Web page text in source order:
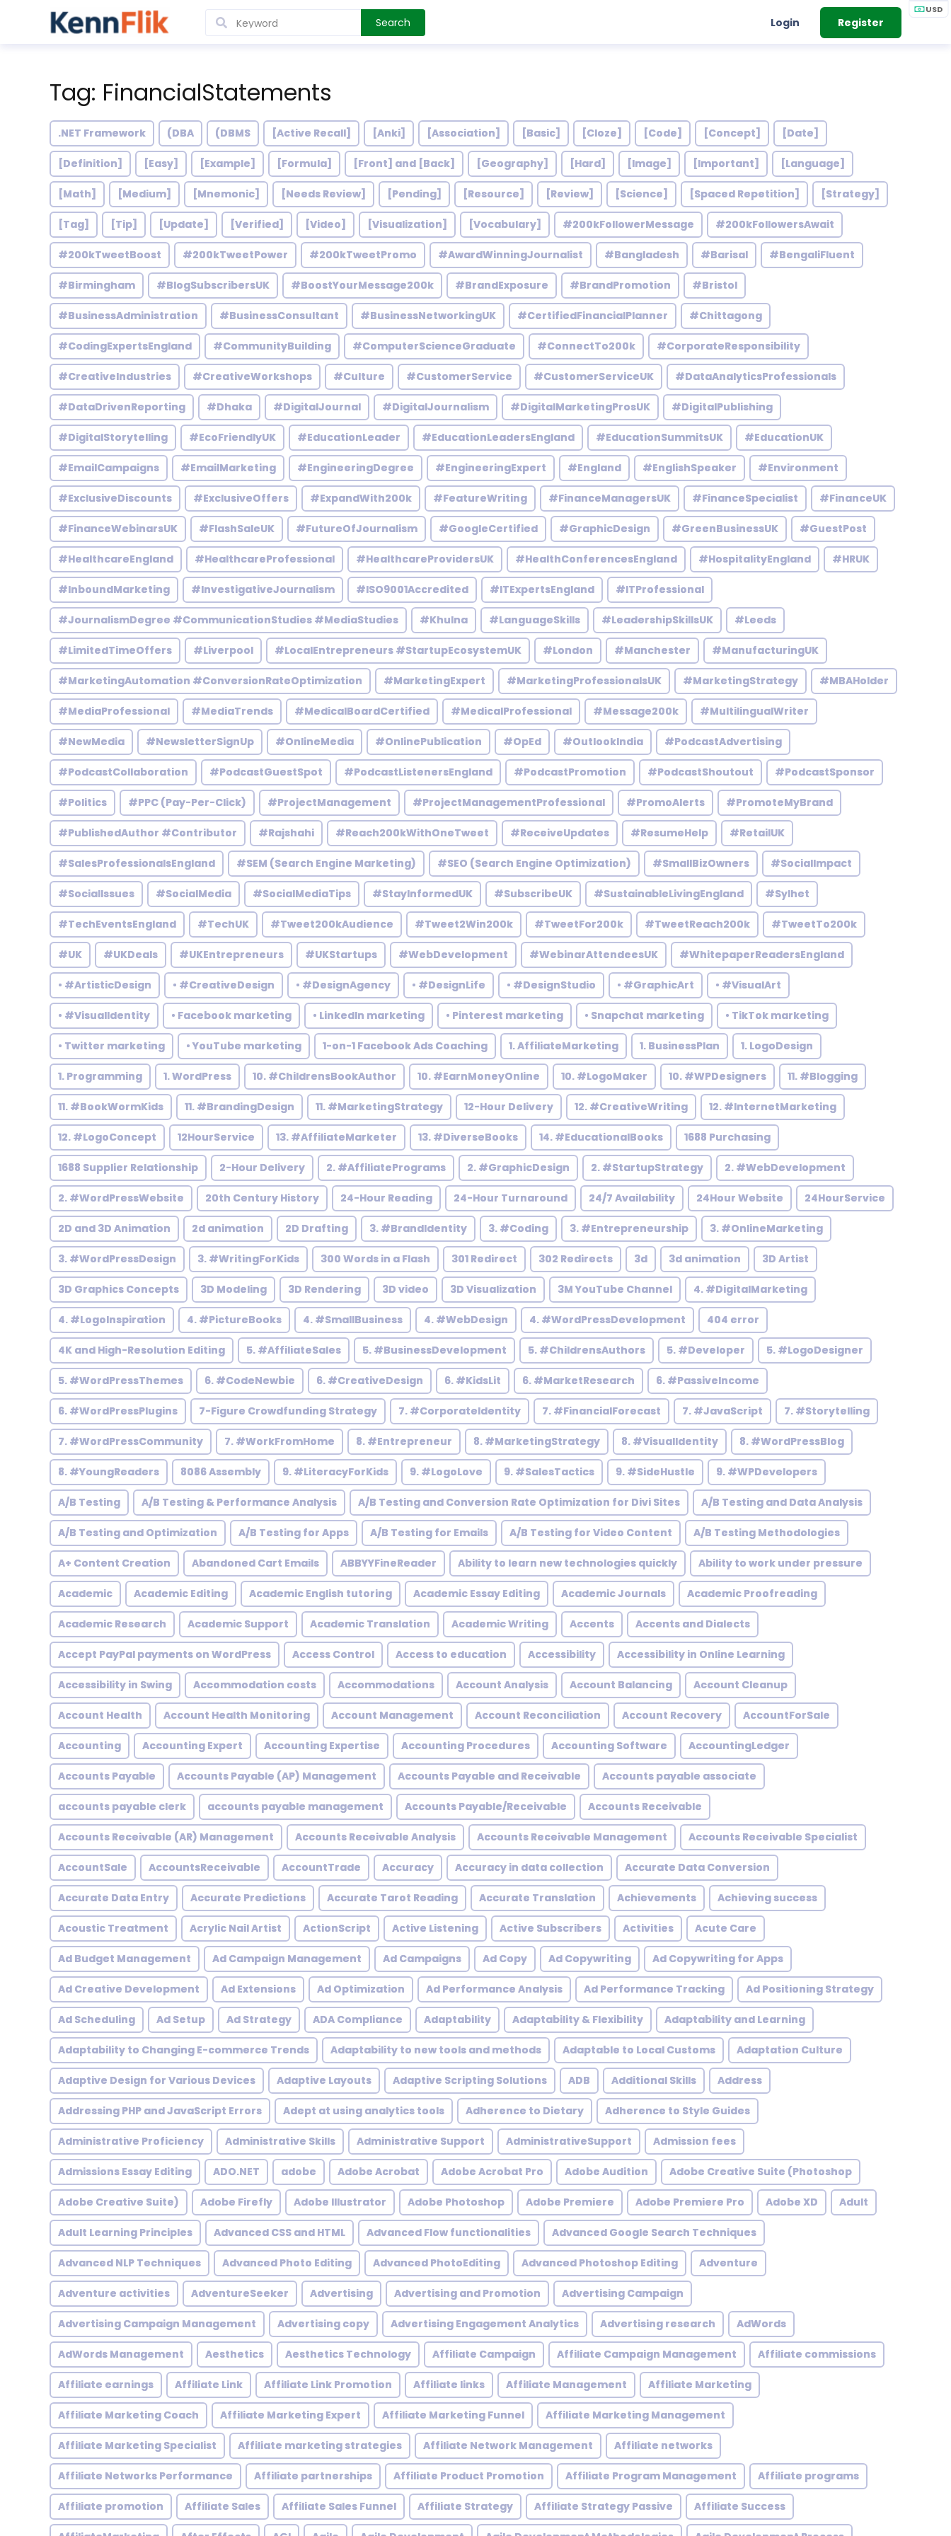
USD
Search Login Register
Tag: FinancialStatements
.NET Framework (DBA (DBMS [Active Recall] [Anki] [Association] [Basic] [Cloze] [Code] [Concept] [Date]
[Definition] [Easy] [Example] [Formula] [Front] and [Back] [Geography] [Hard] [Image] [Important] [Language]
[Math] [Medium] [Mnemonic] [Needs Review] [Pending] [Resource] [Review] [Science] [Spaced Repetition] [Strategy]
[Tag] [Tip] [Update] [Verified] [Video] [Visualization] [Vocabulary] #200kFollowerMessage #200kFollowersAwait
#200kTweetBoost #200kTweetPower #200kTweetPromo #AwardWinningJournalist #Bangladesh #Barisal #BengaliFluent
#Birmingham #BlogSubscribersUK #BoostYourMessage200k #BrandExposure #BrandPromotion #Bristol
#BusinessAdministration #BusinessConsultant #BusinessNetworkingUK #CertifiedFinancialPlanner #Chittagong
#CodingExpertsEngland #CommunityBuilding #ComputerScienceGraduate #ConnectTo200k #CorporateResponsibility
#CreativeIndustries #CreativeWorkshops #Culture #CustomerService #CustomerServiceUK #DataAnalyticsProfessionals
#DataDrivenReporting #Dhaka #DigitalJournal #DigitalJournalism #DigitalMarketingProsUK #DigitalPublishing
#DigitalStorytelling #EcoFriendlyUK #EducationLeader #EducationLeadersEngland #EducationSummitsUK #EducationUK
#EmailCampaigns #EmailMarketing #EngineeringDegree #EngineeringExpert #England #EnglishSpeaker #Environment
#ExclusiveDiscounts #ExclusiveOffers #ExpandWith200k #FeatureWriting #FinanceManagersUK #FinanceSpecialist #FinanceUK
#FinanceWebinarsUK #FlashSaleUK #FutureOfJournalism #GoogleCertified #GraphicDesign #GreenBusinessUK #GuestPost
#HealthcareEngland #HealthcareProfessional #HealthcareProvidersUK #HealthConferencesEngland #HospitalityEngland #HRUK
#InboundMarketing #InvestigativeJournalism #ISO9001Accredited #ITExpertsEngland #ITProfessional
#JournalismDegree #CommunicationStudies #MediaStudies #Khulna #LanguageSkills #LeadershipSkillsUK #Leeds
#LimitedTimeOffers #Liverpool #LocalEntrepreneurs #StartupEcosystemUK #London #Manchester #ManufacturingUK
#MarketingAutomation #ConversionRateOptimization #MarketingExpert #MarketingProfessionalsUK #MarketingStrategy #MBAHolder
#MediaProfessional #MediaTrends #MedicalBoardCertified #MedicalProfessional #Message200k #MultilingualWriter
#NewMedia #NewsletterSignUp #OnlineMedia #OnlinePublication #OpEd #OutlookIndia #PodcastAdvertising
#PodcastCollaboration #PodcastGuestSpot #PodcastListenersEngland #PodcastPromotion #PodcastShoutout #PodcastSponsor
#Politics #PPC (Pay-Per-Click) #ProjectManagement #ProjectManagementProfessional #PromoAlerts #PromoteMyBrand
#PublishedAuthor #Contributor #Rajshahi #Reach200kWithOneTweet #ReceiveUpdates #ResumeHelp #RetailUK
#SalesProfessionalsEngland #SEM (Search Engine Marketing) #SEO (Search Engine Optimization) #SmallBizOwners #SocialImpact
#SocialIssues #SocialMedia #SocialMediaTips #StayInformedUK #SubscribeUK #SustainableLivingEngland #Sylhet
#TechEventsEngland #TechUK #Tweet200kAudience #Tweet2Win200k #TweetFor200k #TweetReach200k #TweetTo200k
#UK #UKDeals #UKEntrepreneurs #UKStartups #WebDevelopment #WebinarAttendeesUK #WhitepaperReadersEngland
• #ArtisticDesign • #CreativeDesign • #DesignAgency • #DesignLife • #DesignStudio • #GraphicArt • #VisualArt
• #VisualIdentity • Facebook marketing • LinkedIn marketing • Pinterest marketing • Snapchat marketing • TikTok marketing
• Twitter marketing • YouTube marketing 1-on-1 Facebook Ads Coaching 1. AffiliateMarketing 1. BusinessPlan 1. LogoDesign
1. Programming 1. WordPress 10. #ChildrensBookAuthor 10. #EarnMoneyOnline 10. #LogoMaker 10. #WPDesigners 11. #Blogging
11. #BookWormKids 11. #BrandingDesign 11. #MarketingStrategy 12-Hour Delivery 12. #CreativeWriting 12. #InternetMarketing
12. #LogoConcept 12HourService 13. #AffiliateMarketer 13. #DiverseBooks 14. #EducationalBooks 1688 Purchasing
1688 Supplier Relationship 2-Hour Delivery 2. #AffiliatePrograms 2. #GraphicDesign 2. #StartupStrategy 2. #WebDevelopment
2. #WordPressWebsite 20th Century History 24-Hour Reading 24-Hour Turnaround 24/7 Availability 24Hour Website 24HourService
2D and 3D Animation 2d animation 2D Drafting 3. #BrandIdentity 3. #Coding 3. #Entrepreneurship 3. #OnlineMarketing
3. #WordPressDesign 3. #WritingForKids 300 Words in a Flash 301 Redirect 302 Redirects 3d 3d animation 3D Artist
3D Graphics Concepts 3D Modeling 3D Rendering 3D video 3D Visualization 3M YouTube Channel 4. #DigitalMarketing
4. #LogoInspiration 4. #PictureBooks 4. #SmallBusiness 4. #WebDesign 4. #WordPressDevelopment 404 error
4K and High-Resolution Editing 5. #AffiliateSales 5. #BusinessDevelopment 5. #ChildrensAuthors 5. #Developer 5. #LogoDesigner
5. #WordPressThemes 6. #CodeNewbie 6. #CreativeDesign 6. #KidsLit 6. #MarketResearch 6. #PassiveIncome
6. #WordPressPlugins 7-Figure Crowdfunding Strategy 7. #CorporateIdentity 7. #FinancialForecast 7. #JavaScript 7. #Storytelling
7. #WordPressCommunity 7. #WorkFromHome 8. #Entrepreneur 8. #MarketingStrategy 8. #VisualIdentity 8. #WordPressBlog
8. #YoungReaders 8086 Assembly 9. #LiteracyForKids 9. #LogoLove 9. #SalesTactics 9. #SideHustle 9. #WPDevelopers
A/B Testing A/B Testing & Performance Analysis A/B Testing and Conversion Rate Optimization for Divi Sites A/B Testing and Data Analysis
A/B Testing and Optimization A/B Testing for Apps A/B Testing for Emails A/B Testing for Video Content A/B Testing Methodologies
A+ Content Creation Abandoned Cart Emails ABBYYFineReader Ability to learn new technologies quickly Ability to work under pressure
Academic Academic Editing Academic English tutoring Academic Essay Editing Academic Journals Academic Proofreading
Academic Research Academic Support Academic Translation Academic Writing Accents Accents and Dialects
Accept PayPal payments on WordPress Access Control Access to education Accessibility Accessibility in Online Learning
Accessibility in Swing Accommodation costs Accommodations Account Analysis Account Balancing Account Cleanup
Account Health Account Health Monitoring Account Management Account Reconciliation Account Recovery AccountForSale
Accounting Accounting Expert Accounting Expertise Accounting Procedures Accounting Software AccountingLedger
Accounts Payable Accounts Payable (AP) Management Accounts Payable and Receivable Accounts payable associate
accounts payable clerk accounts payable management Accounts Payable/Receivable Accounts Receivable
Accounts Receivable (AR) Management Accounts Receivable Analysis Accounts Receivable Management Accounts Receivable Specialist
AccountSale AccountsReceivable AccountTrade Accuracy Accuracy in data collection Accurate Data Conversion
Accurate Data Entry Accurate Predictions Accurate Tarot Reading Accurate Translation Achievements Achieving success
Acoustic Treatment Acrylic Nail Artist ActionScript Active Listening Active Subscribers Activities Acute Care
Ad Budget Management Ad Campaign Management Ad Campaigns Ad Copy Ad Copywriting Ad Copywriting for Apps
Ad Creative Development Ad Extensions Ad Optimization Ad Performance Analysis Ad Performance Tracking Ad Positioning Strategy
Ad Scheduling Ad Setup Ad Strategy ADA Compliance Adaptability Adaptability & Flexibility Adaptability and Learning
Adaptability to Changing E-commerce Trends Adaptability to new tools and methods Adaptable to Local Customs Adaptation Culture
Adaptive Design for Various Devices Adaptive Layouts Adaptive Scripting Solutions ADB Additional Skills Address
Addressing PHP and JavaScript Errors Adept at using analytics tools Adherence to Dietary Adherence to Style Guides
Administrative Proficiency Administrative Skills Administrative Support AdministrativeSupport Admission fees
Admissions Essay Editing ADO.NET adobe Adobe Acrobat Adobe Acrobat Pro Adobe Audition Adobe Creative Suite (Photoshop
Adobe Creative Suite) Adobe Firefly Adobe Illustrator Adobe Photoshop Adobe Premiere Adobe Premiere Pro Adobe XD Adult
Adult Learning Principles Advanced CSS and HTML Advanced Flow functionalities Advanced Google Search Techniques
Advanced NLP Techniques Advanced Photo Editing Advanced PhotoEditing Advanced Photoshop Editing Adventure
Adventure activities AdventureSeeker Advertising Advertising and Promotion Advertising Campaign
Advertising Campaign Management Advertising copy Advertising Engagement Analytics Advertising research AdWords
AdWords Management Aesthetics Aesthetics Technology Affiliate Campaign Affiliate Campaign Management Affiliate commissions
Affiliate earnings Affiliate Link Affiliate Link Promotion Affiliate links Affiliate Management Affiliate Marketing
Affiliate Marketing Coach Affiliate Marketing Expert Affiliate Marketing Funnel Affiliate Marketing Management
Affiliate Marketing Specialist Affiliate marketing strategies Affiliate Network Management Affiliate networks
Affiliate Networks Performance Affiliate partnerships Affiliate Product Promotion Affiliate Program Management Affiliate programs
Affiliate promotion Affiliate Sales Affiliate Sales Funnel Affiliate Strategy Affiliate Strategy Passive Affiliate Success